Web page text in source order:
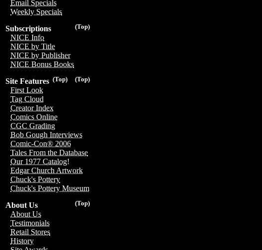
Email Specials
Weekly Specials
(Top)
Subscriptions
NICE Info
NICE by Title
NICE by Publisher
NICE Bonus Books
(Top)
(Top)
Site Features
First Look
Tag Cloud
Creator Index
Comics Online
CGC Grading
Bob Gough Interviews
Comic-Con® 2006
Tales From the Database
Our 1977 Catalog!
Edgar Church Artwork
Chuck's Pottery
Chuck's Pottery Museum
(Top)
About Us
About Us
Testimonials
Retail Stores
History